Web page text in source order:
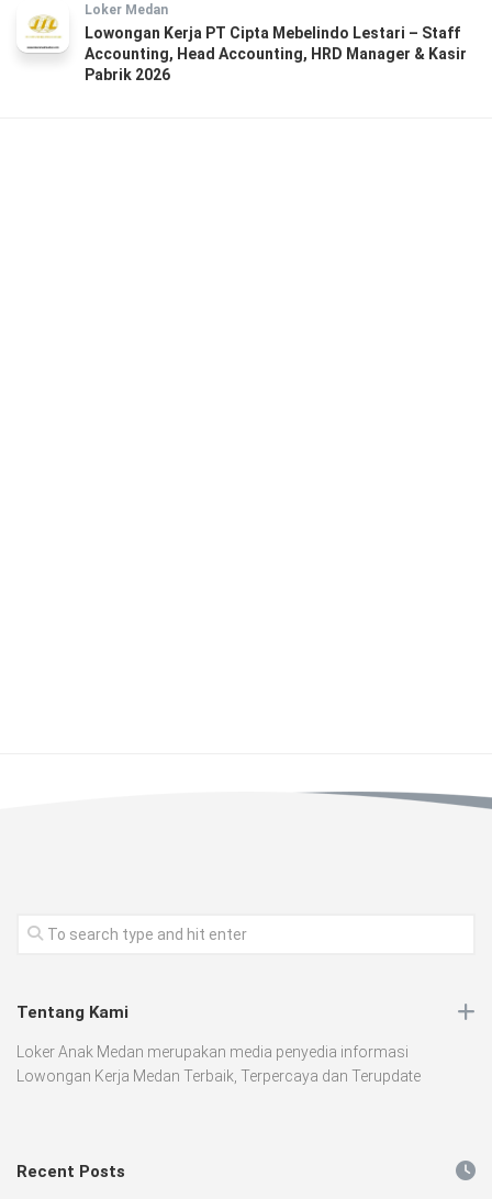
Loker Medan
Lowongan Kerja PT Cipta Mebelindo Lestari – Staff
Accounting, Head Accounting, HRD Manager & Kasir
Pabrik 2026
Tentang Kami
Loker Anak Medan merupakan media penyedia informasi
Lowongan Kerja Medan Terbaik, Terpercaya dan Terupdate
Recent Posts